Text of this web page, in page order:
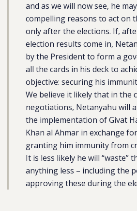
and as we will now see, he
compelling reasons to act on
only after the elections. If,
election results come in,
by the President to form a
all the cards in his deck to
objective: securing his
We believe it likely that in the
negotiations, Netanyahu will
the implementation of Givat
Khan al Ahmar in exchange
granting him immunity from
It is less likely he will “waste”
anything less – including the
approving these during the